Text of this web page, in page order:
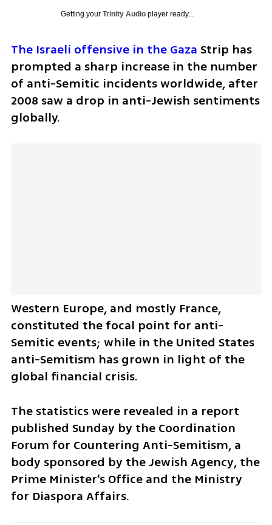
Getting your Trinity Audioplayer ready...
The Israeli offensive in the Gaza Strip has
prompted a sharp increase in the number
of anti-Semitic incidents worldwide, after
2008 saw a drop in anti-Jewish sentiments
globally.
Western Europe, and mostly France,
constituted the focal point for anti-
Semitic events; while in the United States
anti-Semitism has grown in light of the
global financial crisis.
The statistics were revealed in a report
published Sunday by the Coordination
Forum for Countering Anti-Semitism, a
body sponsored by the Jewish Agency, the
Prime Minister's Office and the Ministry
for Diaspora Affairs.